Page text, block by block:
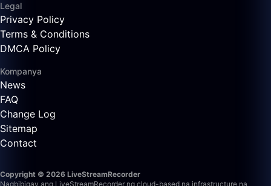
Legal
Privacy Policy
Terms & Conditions
DMCA Policy
Kompanya
News
FAQ
Change Log
Sitemap
Contact
Copyright © 2026 LiveStreamRecorder
Nagbibigay ang LiveStreamRecorder ng cloud-based na infrastructure na